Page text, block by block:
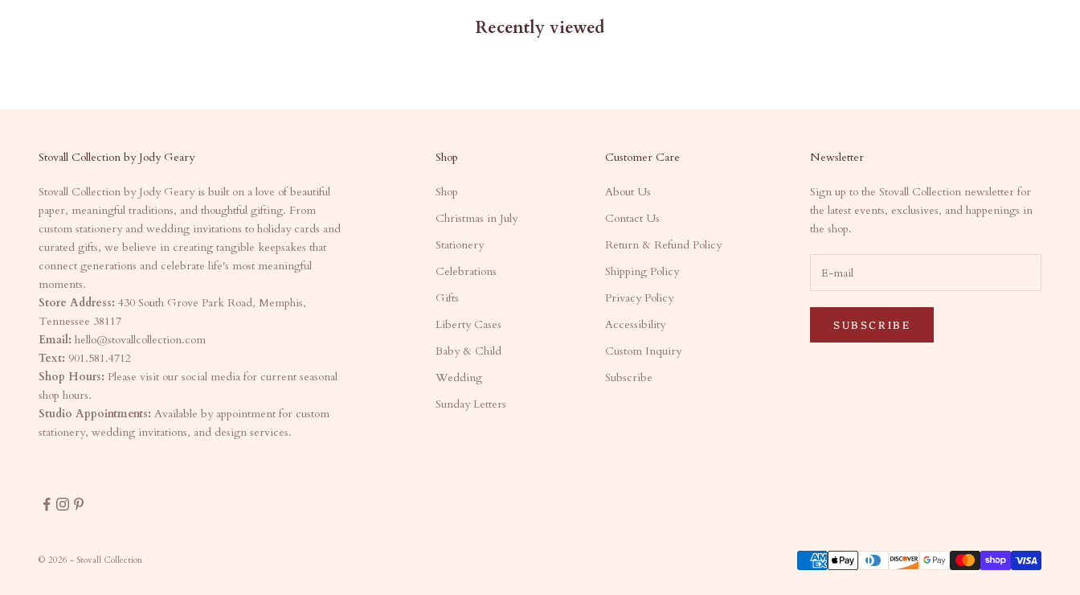
Recently viewed
Stovall Collection by Jody Geary
Stovall Collection by Jody Geary is built on a love of beautiful
paper, meaningful traditions, and thoughtful gifting. From
custom stationery and wedding invitations to holiday cards and
curated gifts, we believe in creating tangible keepsakes that
connect generations and celebrate life's most meaningful
moments.
Store Address: 430 South Grove Park Road, Memphis,
Tennessee 38117
Email: hello@stovallcollection.com
Text: 901.581.4712
Shop Hours: Please visit our social media for current seasonal
shop hours.
Studio Appointments: Available by appointment for custom
stationery, wedding invitations, and design services.
Shop
Shop
Christmas in July
Stationery
Celebrations
Gifts
Liberty Cases
Baby & Child
Wedding
Sunday Letters
Customer Care
About Us
Contact Us
Return & Refund Policy
Shipping Policy
Privacy Policy
Accessibility
Custom Inquiry
Subscribe
Newsletter
Sign up to the Stovall Collection newsletter for
the latest events, exclusives, and happenings in
the shop.
SUBSCRIBE
© 2026 - Stovall Collection